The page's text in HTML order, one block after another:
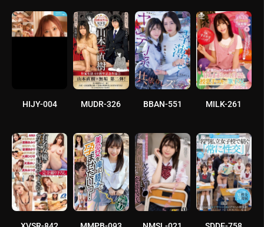
HIJY-004 MUDR-326 BBAN-551 MILK-261